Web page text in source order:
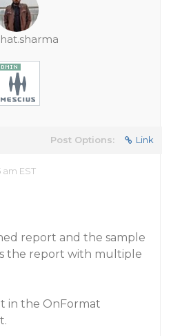
Post Options: Link
am EST
report and the sample
the report with multiple
in the OnFormat